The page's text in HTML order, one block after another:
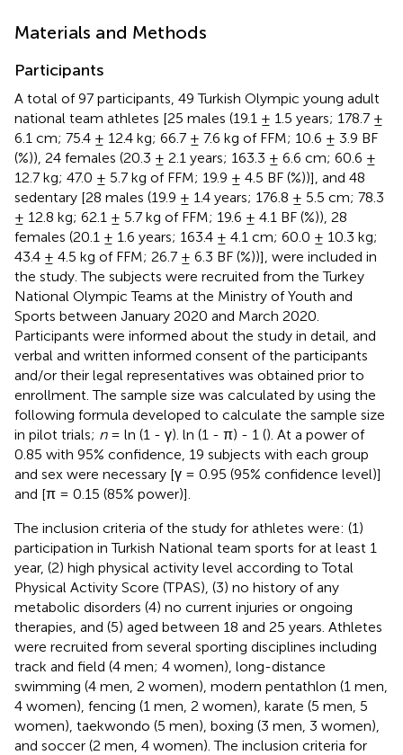
Materials and Methods
Participants
A total of 97 participants, 49 Turkish Olympic young adult
national team athletes [25 males (19.1 ± 1.5 years; 178.7 ±
6.1 cm; 75.4 ± 12.4 kg; 66.7 ± 7.6 kg of FFM; 10.6 ± 3.9 BF
(%)), 24 females (20.3 ± 2.1 years; 163.3 ± 6.6 cm; 60.6 ±
12.7 kg; 47.0 ± 5.7 kg of FFM; 19.9 ± 4.5 BF (%))], and 48
sedentary [28 males (19.9 ± 1.4 years; 176.8 ± 5.5 cm; 78.3
± 12.8 kg; 62.1 ± 5.7 kg of FFM; 19.6 ± 4.1 BF (%)), 28
females (20.1 ± 1.6 years; 163.4 ± 4.1 cm; 60.0 ± 10.3 kg;
43.4 ± 4.5 kg of FFM; 26.7 ± 6.3 BF (%))], were included in
the study. The subjects were recruited from the Turkey
National Olympic Teams at the Ministry of Youth and
Sports between January 2020 and March 2020.
Participants were informed about the study in detail, and
verbal and written informed consent of the participants
and/or their legal representatives was obtained prior to
enrollment. The sample size was calculated by using the
following formula developed to calculate the sample size
in pilot trials; n= ln (1 - γ). ln (1 - π) - 1 (). At a power of
0.85 with 95% confidence, 19 subjects with each group
and sex were necessary [γ = 0.95 (95% confidence level)]
and [π = 0.15 (85% power)].
The inclusion criteria of the study for athletes were: (1)
participation in Turkish National team sports for at least 1
year, (2) high physical activity level according to Total
Physical Activity Score (TPAS), (3) no history of any
metabolic disorders (4) no current injuries or ongoing
therapies, and (5) aged between 18 and 25 years. Athletes
were recruited from several sporting disciplines including
track and field (4 men; 4 women), long-distance
swimming (4 men, 2 women), modern pentathlon (1 men,
4 women), fencing (1 men, 2 women), karate (5 men, 5
women), taekwondo (5 men), boxing (3 men, 3 women),
and soccer (2 men, 4 women). The inclusion criteria for